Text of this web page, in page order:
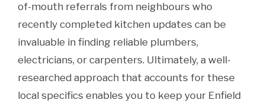
of-mouth referrals from neighbours who
recently completed kitchen updates can be
invaluable in finding reliable plumbers,
electricians, or carpenters. Ultimately, a well-
researched approach that accounts for these
local specifics enables you to keep your Enfield